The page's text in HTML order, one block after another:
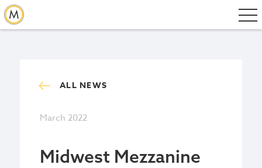
ALL NEWS
March 2022
Midwest Mezzanine